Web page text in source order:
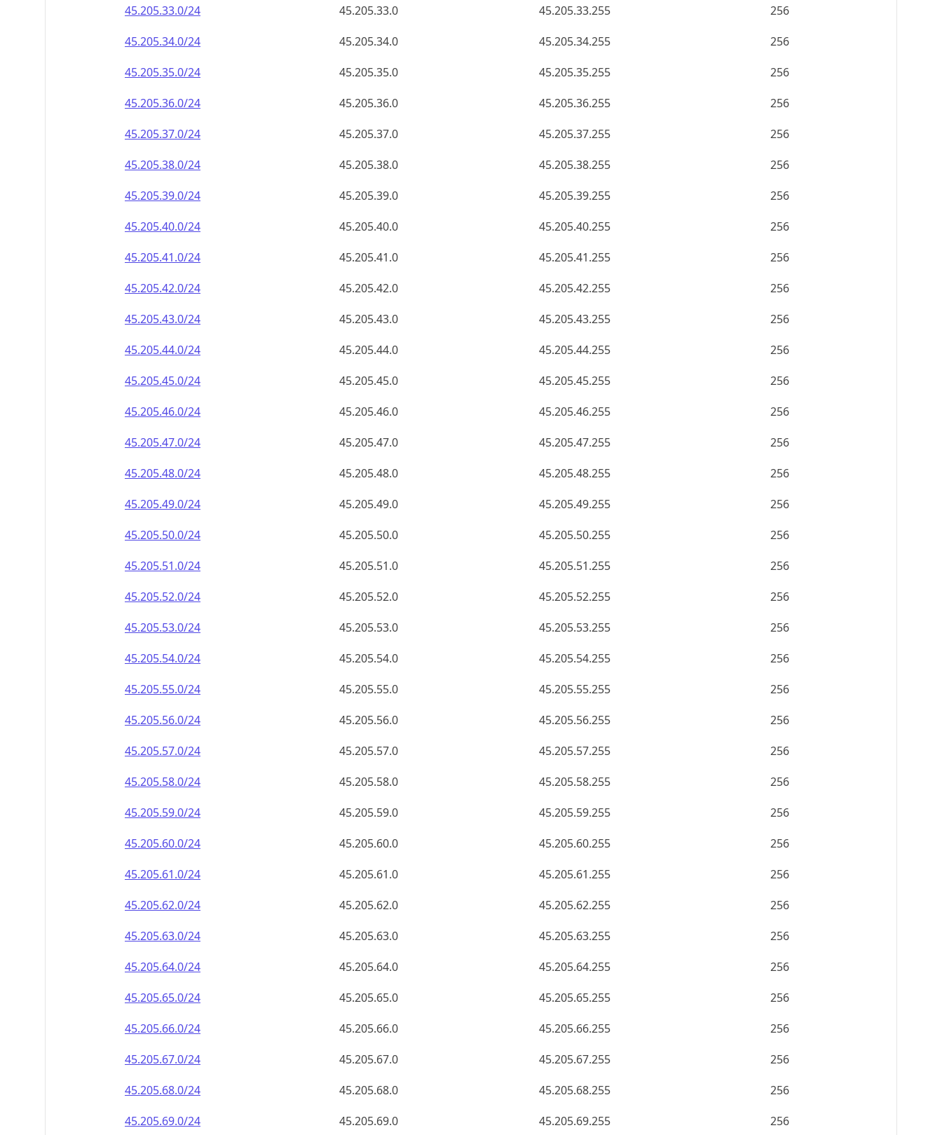
45.205.33.0/24
45.205.33.0 45.205.33.255
256
45.205.34.0/24
45.205.34.0 45.205.34.255
256
45.205.35.0/24
45.205.35.0 45.205.35.255
256
45.205.36.0/24
45.205.36.0 45.205.36.255
256
45.205.37.0/24
45.205.37.0 45.205.37.255
256
45.205.38.0/24
45.205.38.0 45.205.38.255
256
45.205.39.0/24
45.205.39.0 45.205.39.255
256
45.205.40.0/24
45.205.40.0 45.205.40.255
256
45.205.41.0/24
45.205.41.0 45.205.41.255
256
45.205.42.0/24
45.205.42.0 45.205.42.255
256
45.205.43.0/24
45.205.43.0 45.205.43.255
256
45.205.44.0/24
45.205.44.0 45.205.44.255
256
45.205.45.0/24
45.205.45.0 45.205.45.255
256
45.205.46.0/24
45.205.46.0 45.205.46.255
256
45.205.47.0/24
45.205.47.0 45.205.47.255
256
45.205.48.0/24
45.205.48.0 45.205.48.255
256
45.205.49.0/24
45.205.49.0 45.205.49.255
256
45.205.50.0/24
45.205.50.0 45.205.50.255
256
45.205.51.0/24
45.205.51.0 45.205.51.255
256
45.205.52.0/24
45.205.52.0 45.205.52.255
256
45.205.53.0/24
45.205.53.0 45.205.53.255
256
45.205.54.0/24
45.205.54.0 45.205.54.255
256
45.205.55.0/24
45.205.55.0 45.205.55.255
256
45.205.56.0/24
45.205.56.0 45.205.56.255
256
45.205.57.0/24
45.205.57.0 45.205.57.255
256
45.205.58.0/24
45.205.58.0 45.205.58.255
256
45.205.59.0/24
45.205.59.0 45.205.59.255
256
45.205.60.0/24
45.205.60.0 45.205.60.255
256
45.205.61.0/24
45.205.61.0 45.205.61.255
256
45.205.62.0/24
45.205.62.0 45.205.62.255
256
45.205.63.0/24
45.205.63.0 45.205.63.255
256
45.205.64.0/24
45.205.64.0 45.205.64.255
256
45.205.65.0/24
45.205.65.0 45.205.65.255
256
45.205.66.0/24
45.205.66.0 45.205.66.255
256
45.205.67.0/24
45.205.67.0 45.205.67.255
256
45.205.68.0/24
45.205.68.0 45.205.68.255
256
45.205.69.0/24
45.205.69.0 45.205.69.255 256